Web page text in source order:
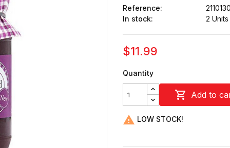
Reference:
In stock:
2 Units
$11.99
Quantity
 Add to
 LOW STOCK!